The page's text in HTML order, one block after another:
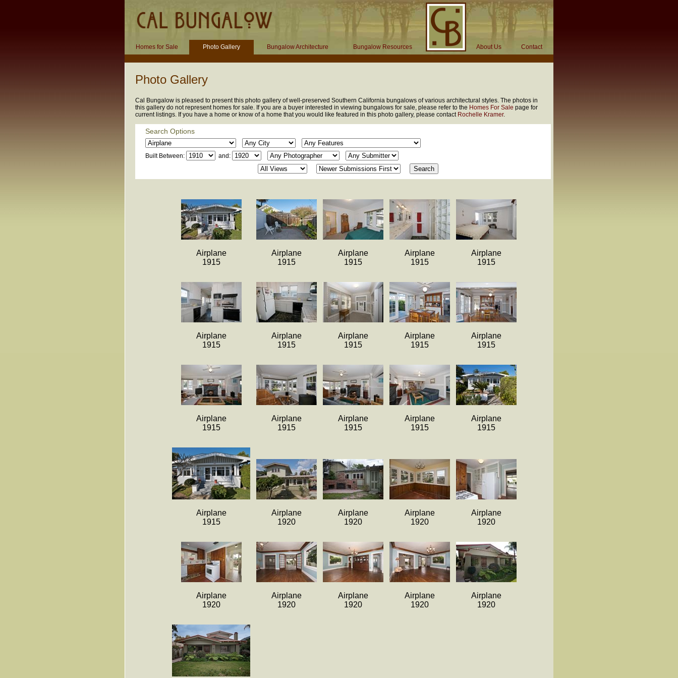
Homes for Sale Photo Gallery Bungalow Architecture Bungalow Resources About Us Contact
Photo Gallery
Cal Bungalow is pleased to present this photo gallery of well-preserved Southern California bungalows of various architectural styles. The photos in
this gallery do not represent homes for sale. If you are a buyer interested in viewing bungalows for sale, please refer to the Homes For Sale page for
current listings. If you have a home or know of a home that you would like featured in this photo gallery, please contact Rochelle Kramer.
Search Options
Built Between: and:
Airplane
1915
Airplane
1915
Airplane
1915
Airplane
1915
Airplane
1915
Airplane
1915
Airplane
1915
Airplane
1915
Airplane
1915
Airplane
1915
Airplane
1915
Airplane
1915
Airplane
1915
Airplane
1915
Airplane
1915
Airplane
1915
Airplane
1920
Airplane
1920
Airplane
1920
Airplane
1920
Airplane
1920
Airplane
1920
Airplane
1920
Airplane
1920
Airplane
1920